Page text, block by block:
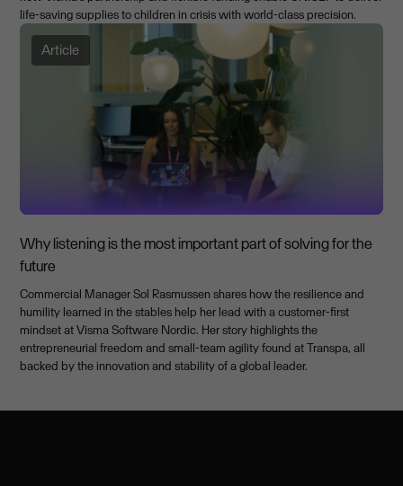
life-saving supplies to children in crisis with world-class precision.
Article
Why listening is the most important part of solving for the
future
Commercial Manager Sol Rasmussen shares how the resilience and
humility learned in the stables help her lead with a customer-first
mindset at Visma Software Nordic. Her story highlights the
entrepreneurial freedom and small-team agility found at Transpa, all
backed by the innovation and stability of a global leader.